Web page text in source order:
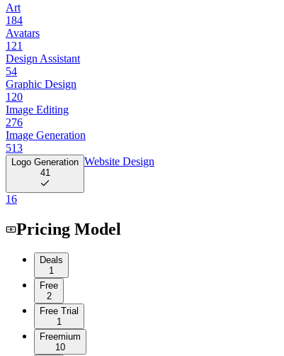
Art
184
Avatars
121
Design Assistant
54
Graphic Design
120
Image Editing
276
Image Generation
513
Logo Generation
41
Website Design
16
Pricing Model
Deals
1
Free
2
Free Trial
1
Freemium
10